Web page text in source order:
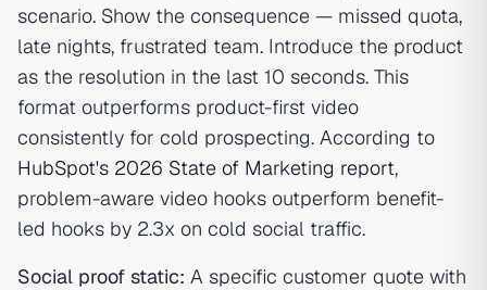
scenario. Show the consequence — missed quota,
late nights, frustrated team. Introduce the product
as the resolution in the last 10 seconds. This
format outperforms product-first video
consistently for cold prospecting. According to
HubSpot's 2026 State of Marketing report,
problem-aware video hooks outperform benefit-
led hooks by 2.3x on cold social traffic.
Social proof static: A specific customer quote with